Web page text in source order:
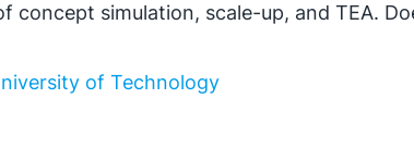
concept simulation, scale-up, and TEA.
of Technology